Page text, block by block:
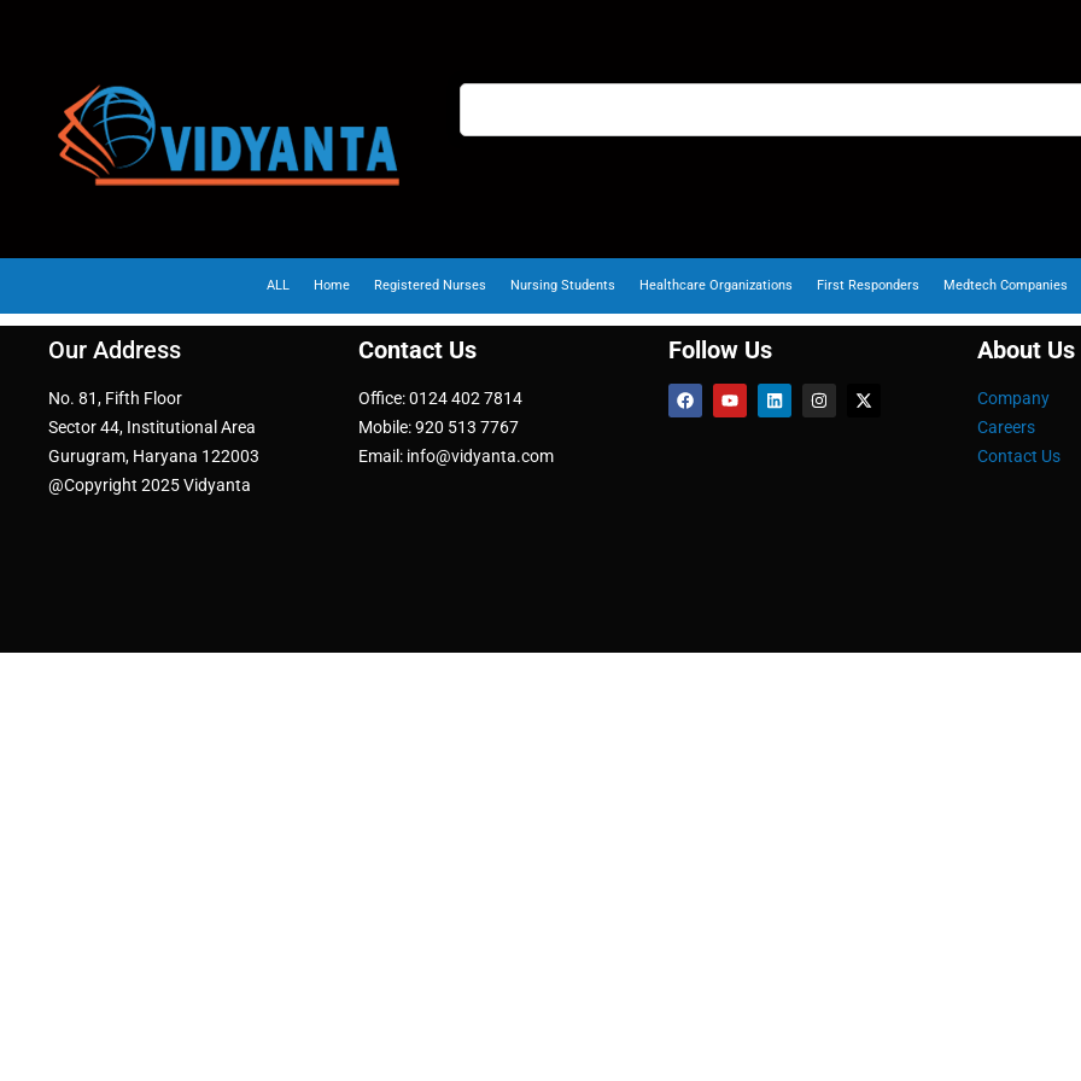
ALL Home Registered Nurses Nursing Students Healthcare Organizations First Responders Medtech Companies
Our Address
No. 81, Fifth Floor
Sector 44, Institutional Area
Gurugram, Haryana 122003
@Copyright 2025 Vidyanta
Contact Us
Office: 0124 402 7814
Mobile: 920 513 7767
Email: info@vidyanta.com
Follow Us About Us
Company
Careers
Contact Us